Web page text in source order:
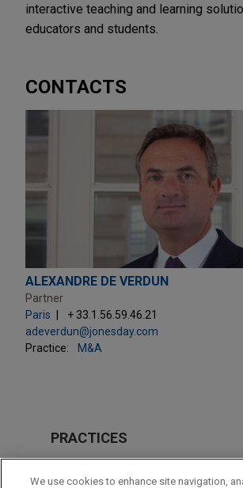
interactive teaching and learning
educators and students.
CONTACTS
ALEXANDRE DE VERDUN
Partner
Paris
+ 33.1.56.59.46.21
adeverdun@jonesday.com
Practice:
M&A
PRACTICES
Private Equity
We use cookies to enhance site navigation,